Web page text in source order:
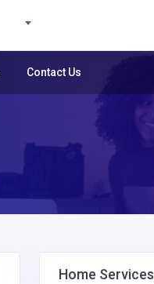
Contact Us
Home Services